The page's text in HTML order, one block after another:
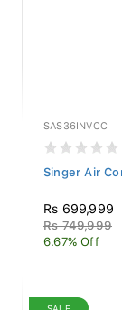
SAS36INVCC
Singer Air
Rs 699,999
Rs 749,999
6.67% Off
SALE